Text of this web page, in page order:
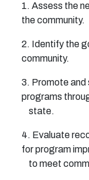
1. Assess the
the community.
2. Identify the
community.
3. Promote
programs
state.
4. Evaluate
for program
to meet